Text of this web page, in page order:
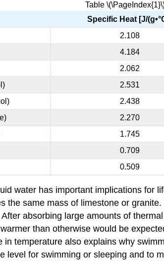
Table
Specific Heat [J/
2.108
4.184
2.062
2.531
2.438
2.270
1.745
0.709
0.509
water has important implications for
the same mass of limestone or
absorbing large amounts of
than otherwise would be
in temperature also explains why
level for swimming or sleeping and to